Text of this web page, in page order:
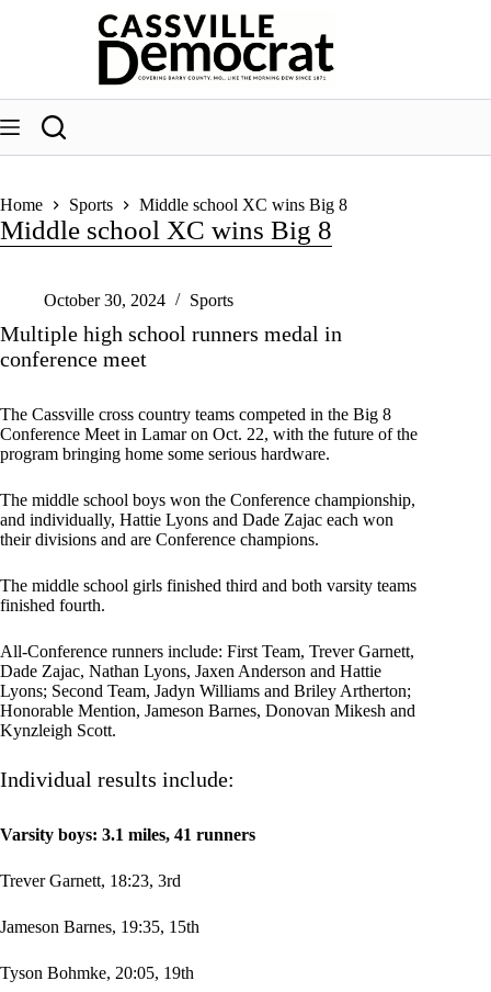
Home Sports Middle school XC wins Big 8
Middle school XC wins Big 8
October 30, 2024 Sports
Multiple high school runners medal in
conference meet
The Cassville cross country teams competed in the Big 8
Conference Meet in Lamar on Oct. 22, with the future of the
program bringing home some serious hardware.
The middle school boys won the Conference championship,
and individually, Hattie Lyons and Dade Zajac each won
their divisions and are Conference champions.
The middle school girls finished third and both varsity teams
finished fourth.
All-Conference runners include: First Team, Trever Garnett,
Dade Zajac, Nathan Lyons, Jaxen Anderson and Hattie
Lyons; Second Team, Jadyn Williams and Briley Artherton;
Honorable Mention, Jameson Barnes, Donovan Mikesh and
Kynzleigh Scott.
Individual results include:
Varsity boys: 3.1 miles, 41 runners
Trever Garnett, 18:23, 3rd
Jameson Barnes, 19:35, 15th
Tyson Bohmke, 20:05, 19th